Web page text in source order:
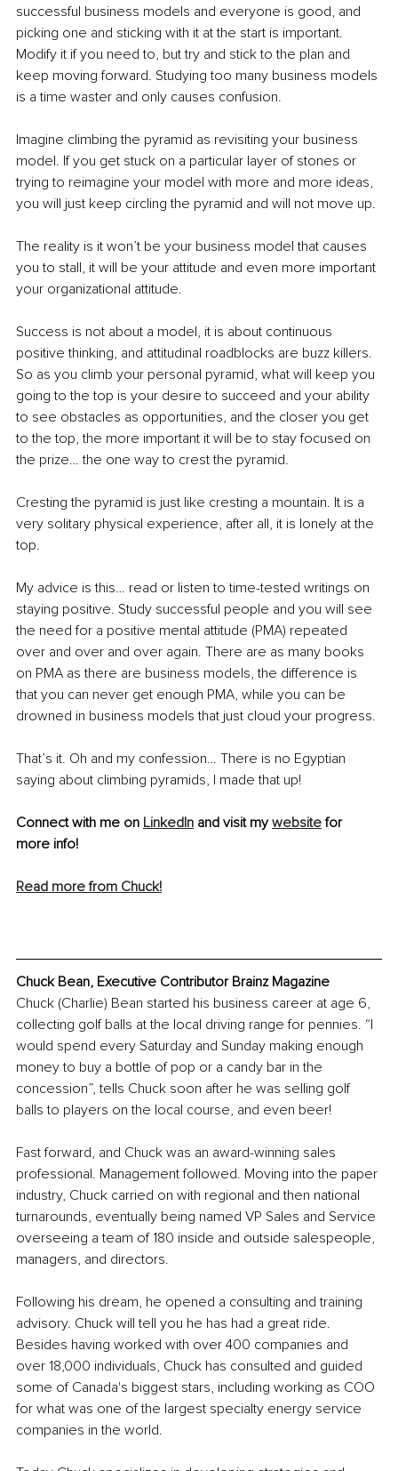
successful business models and everyone is good, and
picking one and sticking with it at the start is important.
Modify it if you need to, but try and stick to the plan and
keep moving forward. Studying too many business models
is a time waster and only causes confusion.
Imagine climbing the pyramid as revisiting your business
model. If you get stuck on a particular layer of stones or
trying to reimagine your model with more and more ideas,
you will just keep circling the pyramid and will not move up.
The reality is it won’t be your business model that causes
you to stall, it will be your attitude and even more important
your organizational attitude.
Success is not about a model, it is about continuous
positive thinking, and attitudinal roadblocks are buzz killers.
So as you climb your personal pyramid, what will keep you
going to the top is your desire to succeed and your ability
to see obstacles as opportunities, and the closer you get
to the top, the more important it will be to stay focused on
the prize… the one way to crest the pyramid.
Cresting the pyramid is just like cresting a mountain. It is a
very solitary physical experience, after all, it is lonely at the
top.
My advice is this… read or listen to time-tested writings on
staying positive. Study successful people and you will see
the need for a positive mental attitude (PMA) repeated
over and over and over again. There are as many books
on PMA as there are business models, the difference is
that you can never get enough PMA, while you can be
drowned in business models that just cloud your progress.
That’s it. Oh and my confession… There is no Egyptian
saying about climbing pyramids, I made that up!
Connect with me on LinkedIn and visit my website for
more info!
Read more from Chuck!
Chuck Bean, Executive Contributor Brainz Magazine
Chuck (Charlie) Bean started his business career at age 6,
collecting golf balls at the local driving range for pennies. “I
would spend every Saturday and Sunday making enough
money to buy a bottle of pop or a candy bar in the
concession”, tells Chuck soon after he was selling golf
balls to players on the local course, and even beer!
Fast forward, and Chuck was an award-winning sales
professional. Management followed. Moving into the paper
industry, Chuck carried on with regional and then national
turnarounds, eventually being named VP Sales and Service
overseeing a team of 180 inside and outside salespeople,
managers, and directors.
Following his dream, he opened a consulting and training
advisory. Chuck will tell you he has had a great ride.
Besides having worked with over 400 companies and
over 18,000 individuals, Chuck has consulted and guided
some of Canada's biggest stars, including working as COO
for what was one of the largest specialty energy service
companies in the world.